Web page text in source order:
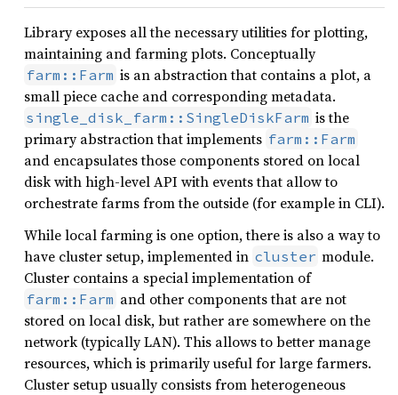
Library exposes all the necessary utilities for plotting,
maintaining and farming plots. Conceptually
farm::Farm is an abstraction that contains a plot, a
small piece cache and corresponding metadata.
single_disk_farm::SingleDiskFarm is the
primary abstraction that implements farm::Farm
and encapsulates those components stored on local
disk with high-level API with events that allow to
orchestrate farms from the outside (for example in CLI).
While local farming is one option, there is also a way to
have cluster setup, implemented in cluster module.
Cluster contains a special implementation of
farm::Farm and other components that are not
stored on local disk, but rather are somewhere on the
network (typically LAN). This allows to better manage
resources, which is primarily useful for large farmers.
Cluster setup usually consists from heterogeneous